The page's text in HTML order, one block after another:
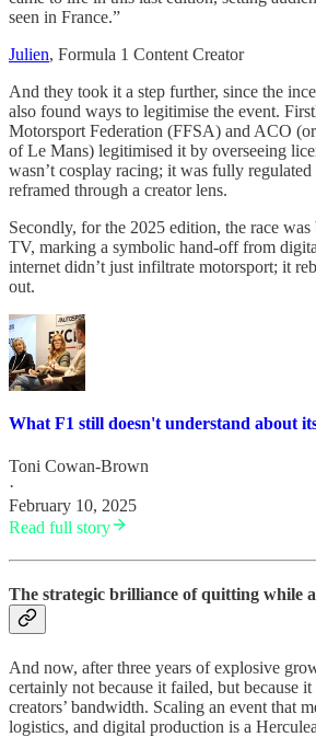
seen in France.”
Julien, Formula 1 Content Creator
And they took it a step further, since the
also found ways to legitimise the event.
Motorsport Federation (FFSA) and ACO
of Le Mans) legitimised it by overseeing
wasn’t cosplay racing; it was fully
reframed through a creator lens.
Secondly, for the 2025 edition, the race was
TV, marking a symbolic hand-off from
internet didn’t just infiltrate motorsport; it
out.
What F1 still doesn't understand about
Toni Cowan-Brown
·
February 10, 2025
Read full story
The strategic brilliance of quitting while
And now, after three years of explosive
certainly not because it failed, but because
creators’ bandwidth. Scaling an event that
logistics, and digital production is a